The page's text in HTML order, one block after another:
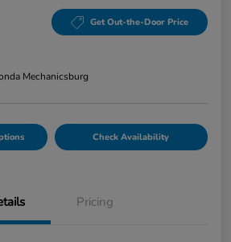
Get Out-the-Door Price
Mechanicsburg
Check Availability
Pricing